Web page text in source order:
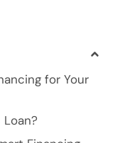
for Your